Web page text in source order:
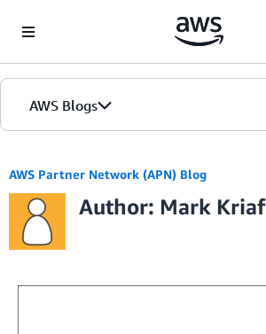
AWS Blogs
AWS Partner Network (APN) Blog
Author: Mark Kriaf